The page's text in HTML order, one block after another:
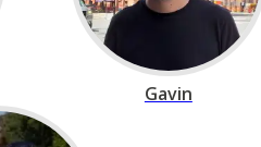
Gavin